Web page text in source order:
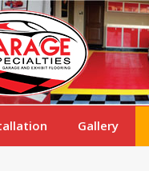
Gallery